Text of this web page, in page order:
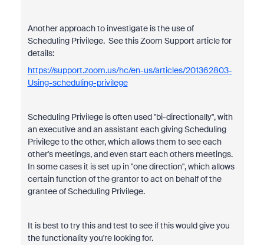
Another approach to investigate is the use of
Scheduling Privilege. See this Zoom Support article for
details:
https://support.zoom.us/hc/en-us/articles/201362803-
Using-scheduling-privilege
Scheduling Privilege is often used "bi-directionally", with
an executive and an assistant each giving Scheduling
Privilege to the other, which allows them to see each
other's meetings, and even start each others meetings.
In some cases it is set up in "one direction", which allows
certain function of the grantor to act on behalf of the
grantee of Scheduling Privilege.
It is best to try this and test to see if this would give you
the functionality you're looking for.